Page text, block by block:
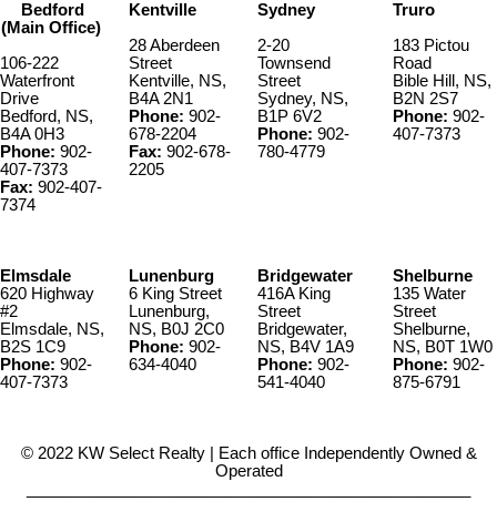
Bedford
(Main Office)
106-222
Waterfront
Drive
Bedford, NS,
B4A 0H3
Phone: 902-
407-7373
Fax: 902-407-
7374
Kentville
28 Aberdeen
Street
Kentville, NS,
B4A 2N1
Phone: 902-
678-2204
Fax: 902-678-
2205
Sydney
2-20
Townsend
Street
Sydney, NS,
B1P 6V2
Phone: 902-
780-4779
Truro
183 Pictou
Road
Bible Hill, NS,
B2N 2S7
Phone: 902-
407-7373
Elmsdale
620 Highway
#2
Elmsdale, NS,
B2S 1C9
Phone: 902-
407-7373
Lunenburg
6 King Street
Lunenburg,
NS, B0J 2C0
Phone: 902-
634-4040
Bridgewater
416A King
Street
Bridgewater,
NS, B4V 1A9
Phone: 902-
541-4040
Shelburne
135 Water
Street
Shelburne,
NS, B0T 1W0
Phone: 902-
875-6791
© 2022 KW Select Realty | Each office Independently Owned &
Operated